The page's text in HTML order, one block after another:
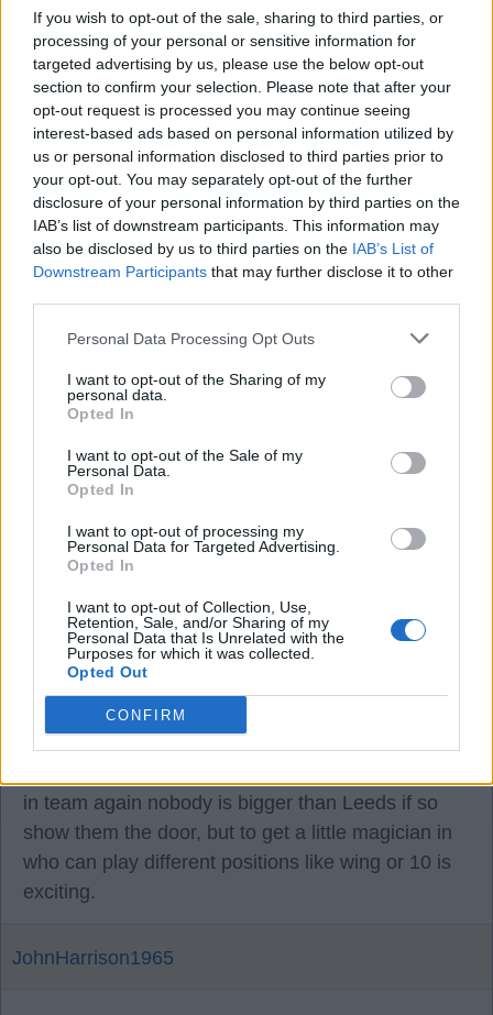
If you wish to opt-out of the sale, sharing to third parties, or
processing of your personal or sensitive information for
targeted advertising by us, please use the below opt-out
section to confirm your selection. Please note that after your
opt-out request is processed you may continue seeing
interest-based ads based on personal information utilized by
us or personal information disclosed to third parties prior to
your opt-out. You may separately opt-out of the further
disclosure of your personal information by third parties on the
IAB’s list of downstream participants. This information may
also be disclosed by us to third parties on the IAB’s List of
Downstream Participants that may further disclose it to other
Personal Data Processing Opt Outs
I want to opt-out of the Sharing of my
personal data.
Opted In
I want to opt-out of the Sale of my
Personal Data.
Opted In
I want to opt-out of processing my
Personal Data for Targeted Advertising.
Opted In
I want to opt-out of Collection, Use,
Retention, Sale, and/or Sharing of my
Personal Data that Is Unrelated with the
Purposes for which it was collected.
Opted Out
CONFIRM
good enough and ready then he would’ve scored
goals when he had his opportunities but he hasn’t.
He needs to apply some patience, he won’t have a
better coach than Daniel Farke when it comes to
coaching strikers.
Hopefully he’ll listen to his coach and stay.
OptimistPesimistt
He's put in a request so don't want him we want
players who want to play for us and fight not throw
your dummy out players.
Oldbri
23 Jul 2025 11:32:58
If a player is not happy at his club get rid it’s like a
we doing good business now so let’s not spoil it
and keep up the good work looking really
promising for ourselves this year, I see us
definitely staying up with how we play, and it’s
in team again nobody is bigger than Leeds if so
show them the door, but to get a little magician in
who can play different positions like wing or 10 is
exciting.
JohnHarrison1965